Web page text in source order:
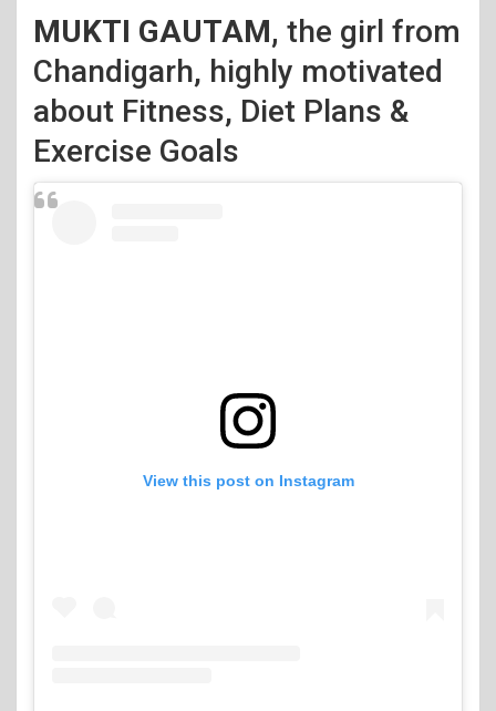
MUKTI GAUTAM, the girl from
Chandigarh, highly motivated
about Fitness, Diet Plans &
Exercise Goals
View this post on Instagram